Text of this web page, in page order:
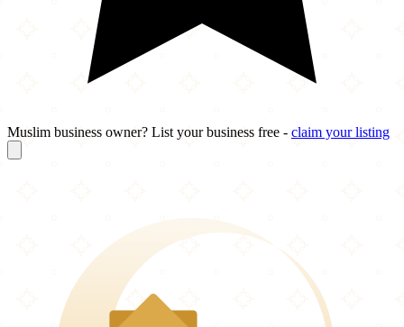
Muslim business owner? List your business free - claim your listing